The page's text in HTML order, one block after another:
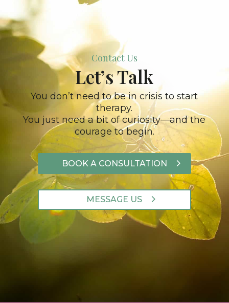
Contact Us
Let’s Talk
You don’t need to be in crisis to start
therapy.
You just need a bit of curiosity—and the
courage to begin.
BOOK A CONSULTATION
MESSAGE US